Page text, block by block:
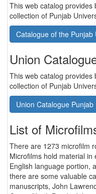
This web catalog provides
collection of Punjab
Catalogue of the Punjab
Union
This web catalog provides
collection of Punjab
Union Catalogue
List of
There are 1273 microfilm
Microfilms hold material
English language portion,
there are some valuable
manuscripts, John